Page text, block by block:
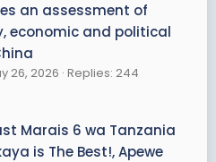
an assessment of
economic and political
26, 2026 Replies: 244
Marais 6 wa Tanzania
is The Best!, Apewe